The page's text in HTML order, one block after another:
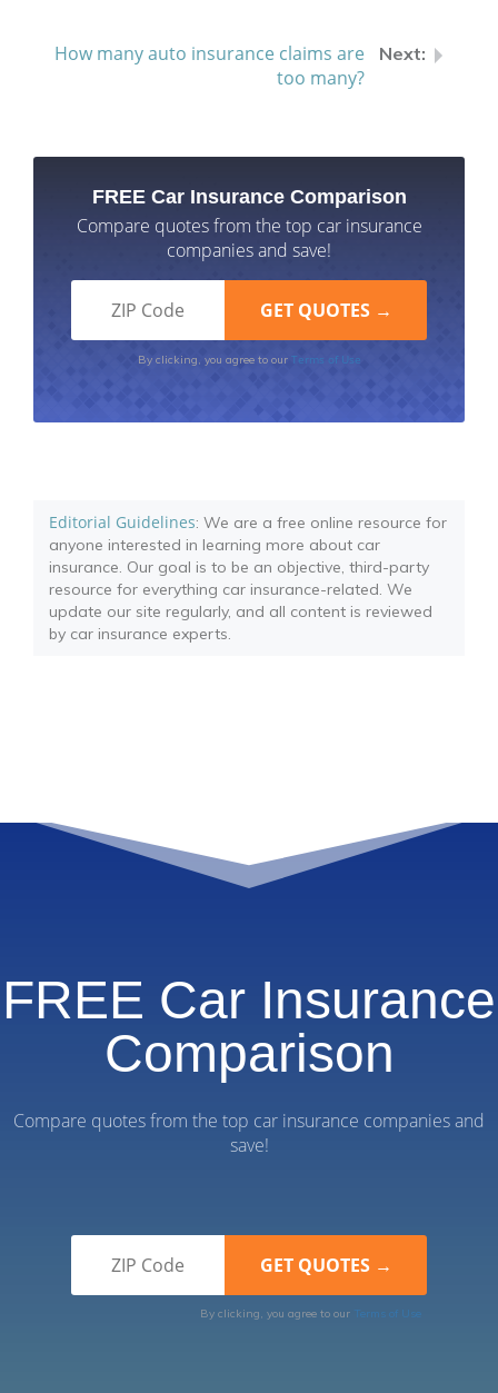
How many auto insurance claims are
too many?
FREE Car Insurance Comparison
Compare quotes from the top car insurance
companies and save!
By clicking, you agree to our Terms of Use
Editorial Guidelines: We are a free online resource for
anyone interested in learning more about car
insurance. Our goal is to be an objective, third-party
resource for everything car insurance-related. We
update our site regularly, and all content is reviewed
by car insurance experts.
FREE Car Insurance
Comparison
Compare quotes from the top car insurance companies and
save!
By clicking, you agree to our Terms of Use